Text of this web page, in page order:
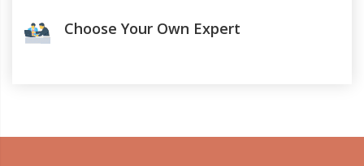
Choose Your Own Expert